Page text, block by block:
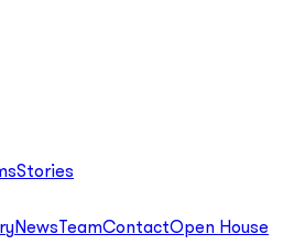
Stories
News TeamContactOpen House